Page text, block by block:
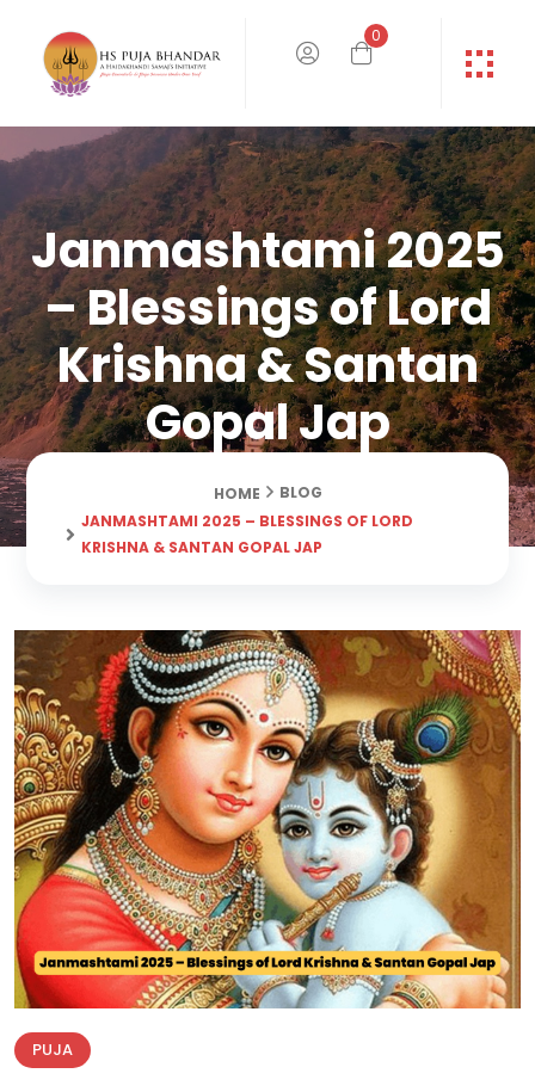
0
Janmashtami 2025
– Blessings of Lord
Krishna & Santan
Gopal Jap
HOME
BLOG
JANMASHTAMI 2025 – BLESSINGS OF LORD
KRISHNA & SANTAN GOPAL JAP
PUJA